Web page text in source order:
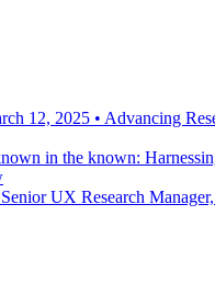
12, 2025 • Advancing
in the known:
Senior UX Research